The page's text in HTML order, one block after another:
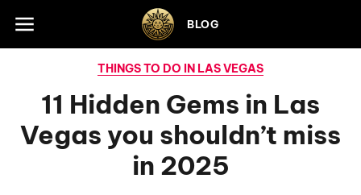
Skip to footer BLOG
THINGS TO DO IN LAS VEGAS
11 Hidden Gems in Las
Vegas you shouldn’t miss
in 2025